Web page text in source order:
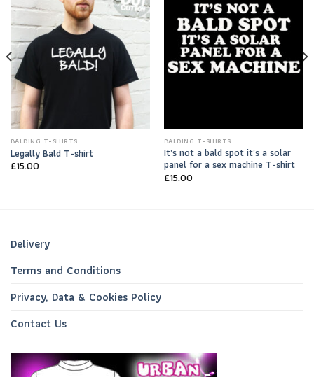
Wishlist
BALDING T-SHIRTS
Legally Bald T-shirt
£15.00
Wishlist
BALDING T-SHIRTS
It’s not a bald spot it’s a solar
panel for a sex machine T-shirt
£15.00
Delivery
Terms and Conditions
Privacy, Data & Cookies Policy
Contact Us